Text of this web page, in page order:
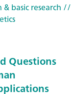
basic research //
Questions